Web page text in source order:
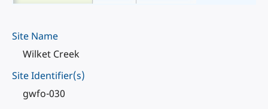
Site Name
Wilket Creek
Site Identifier(s)
gwfo-030